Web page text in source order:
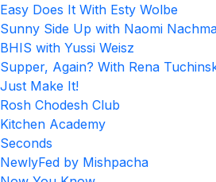
Easy Does It With Esty Wolbe
Sunny Side Up with Naomi
BHIS with Yussi Weisz
Supper, Again? With Rena
Just Make It!
Rosh Chodesh Club
Kitchen Academy
Seconds
NewlyFed by Mishpacha